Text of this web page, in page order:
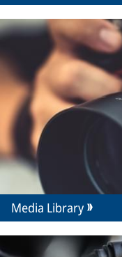
Media Library